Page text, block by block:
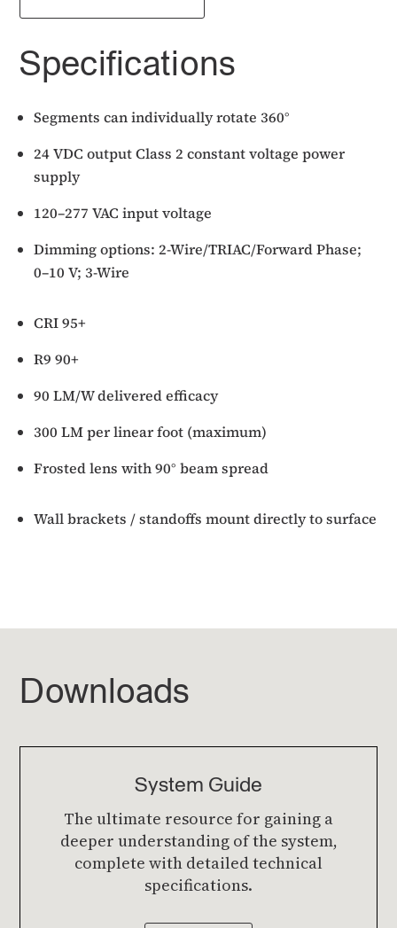
Specifications
Segments can individually rotate 360°
24 VDC output Class 2 constant voltage power
supply
120–277 VAC input voltage
Dimming options: 2-Wire/TRIAC/Forward Phase;
0–10 V; 3-Wire
CRI 95+
R9 90+
90 LM/W delivered efficacy
300 LM per linear foot (maximum)
Frosted lens with 90° beam spread
Wall brackets / standoffs mount directly to surface
Downloads
System Guide
The ultimate resource for gaining a
deeper understanding of the system,
complete with detailed technical
specifications.